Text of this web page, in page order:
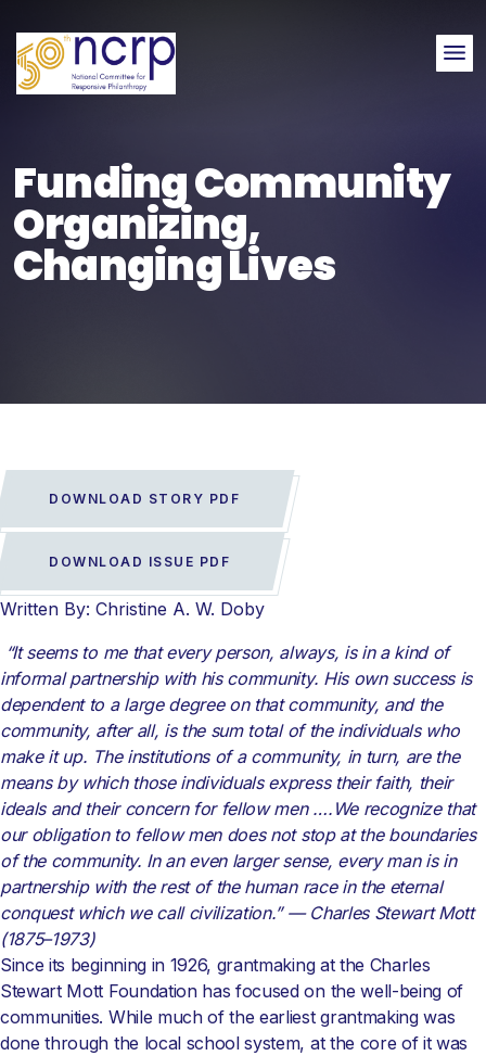
Funding Community
Organizing,
Changing Lives
Written By: Christine A. W. Doby
“It seems to me that every person, always, is in a kind of
informal partnership with his community. His own success is
dependent to a large degree on that community, and the
community, after all, is the sum total of the individuals who
make it up. The institutions of a community, in turn, are the
means by which those individuals express their faith, their
ideals and their concern for fellow men …. We recognize that
our obligation to fellow men does not stop at the boundaries
of the community. In an even larger sense, every man is in
partnership with the rest of the human race in the eternal
conquest which we call civilization.” — Charles Stewart Mott
(1875–1973)
Since its beginning in 1926, grantmaking at the Charles
Stewart Mott Foundation has focused on the well-being of
communities. While much of the earliest grantmaking was
done through the local school system, at the core of it was
DOWNLOAD STORY PDF
DOWNLOAD ISSUE PDF